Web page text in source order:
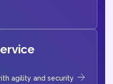
agility and security